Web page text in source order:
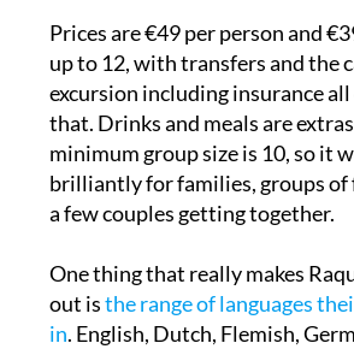
Prices are €49 per person and
up to 12, with transfers and the
excursion including insurance
that. Drinks and meals are
minimum group size is 10, so it
brilliantly for families, groups of
a few couples getting together.
One thing that really makes
out isthe range of languages
in. English, Dutch, Flemish,